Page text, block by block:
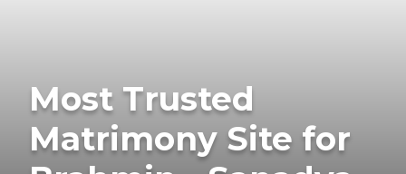
Most Trusted
Matrimony Site for